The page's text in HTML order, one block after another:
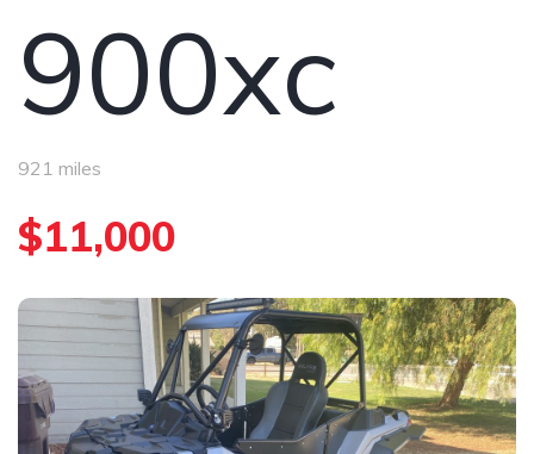
900xc
921 miles
$11,000